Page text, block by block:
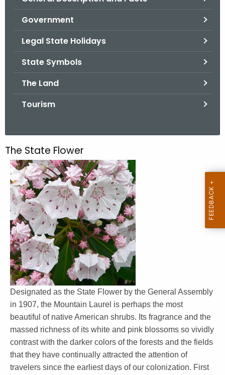
Government
Legal State Holidays
State Symbols
The Land
Tourism
The State Flower
Designated as the State Flower by the General Assembly
in 1907, the Mountain Laurel is perhaps the most
beautiful of native American shrubs. Its fragrance and the
massed richness of its white and pink blossoms so vividly
contrast with the darker colors of the forests and the fields
that they have continually attracted the attention of
travelers since the earliest days of our colonization. First